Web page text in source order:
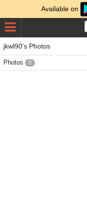
Available on
jkwl90's Photos
Photos 0